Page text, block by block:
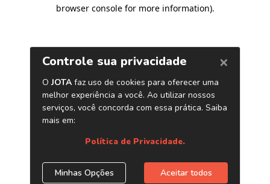
browser console for more information).